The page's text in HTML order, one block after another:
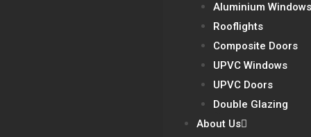
Aluminium Windows
Rooflights
Composite Doors
UPVC Windows
UPVC Doors
Double Glazing
About Us